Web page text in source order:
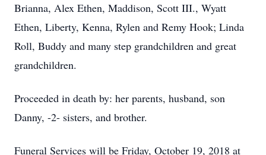
Brianna, Alex Ethen, Maddison, Scott III., Wyatt
Ethen, Liberty, Kenna, Rylen and Remy Hook; Linda
Roll, Buddy and many step grandchildren and great
grandchildren.
Proceeded in death by: her parents, husband, son
Danny, -2- sisters, and brother.
Funeral Services will be Friday, October 19, 2018 at